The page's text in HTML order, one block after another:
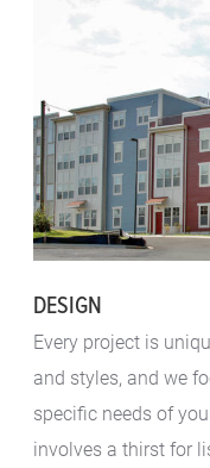
DESIGN
Every project is
and styles, and we
specific needs of
involves a thirst for